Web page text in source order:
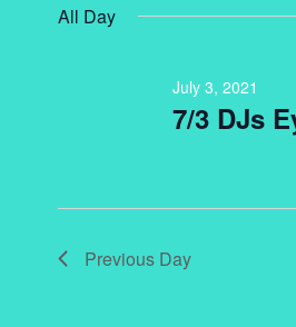
All Day
7/3 DJs
July 3, 2021
Previous Day